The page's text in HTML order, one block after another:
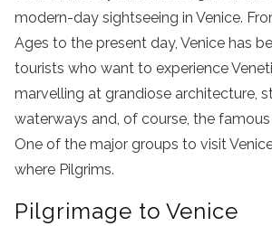
modern-day sightseeing in Venice.
Ages to the present day, Venice has
tourists who want to experience
marvelling at grandiose architecture,
waterways and, of course, the famous
One of the major groups to visit
where Pilgrims.
Pilgrimage to Venice